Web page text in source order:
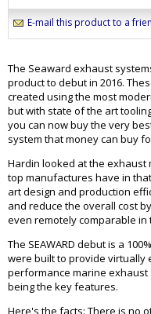
E-mail this product to a
The Seaward exhaust
product to debut in 2016.
created using the most
but with state of the art
you can now buy the very
system that money can buy
Hardin looked at the
top manufactures have in
art design and production
and reduce the overall cost
even remotely comparable
The SEAWARD debut is a
were built to provide virtually
performance marine
being the key features.
Here's the facts: There is no